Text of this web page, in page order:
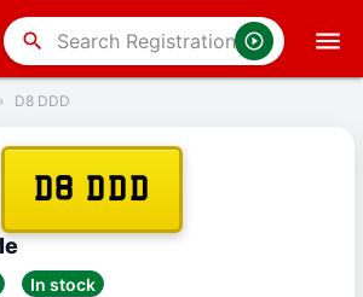
search
› D8 DDD
D8 DDD
In stock